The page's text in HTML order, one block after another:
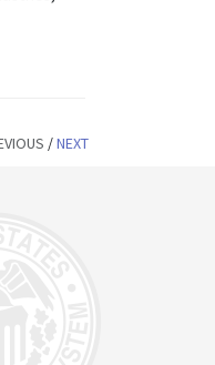
/NEXT